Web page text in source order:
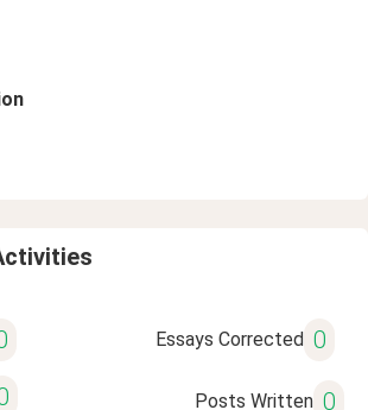
Essays Corrected 0
Posts Written 0